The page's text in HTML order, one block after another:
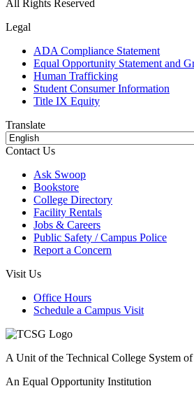
All Rights Reserved
Legal
ADA Compliance Statement
Equal Opportunity Statement and
Human Trafficking
Student Consumer Information
Title IX Equity
Translate
Contact Us
Ask Swoop
Bookstore
College Directory
Facility Rentals
Jobs & Careers
Public Safety / Campus Police
Report a Concern
Visit Us
Office Hours
Schedule a Campus Visit
A Unit of the Technical College System
An Equal Opportunity Institution